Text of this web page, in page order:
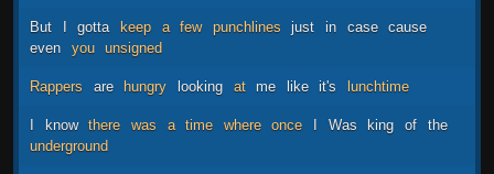
But I gotta keep a few punchlines just in case
cause
even
you unsigned
Rappers are hungry looking at me like it's lunchtime
I know there was a time where once I Was king of
the
underground